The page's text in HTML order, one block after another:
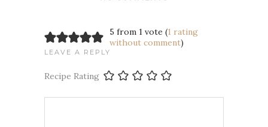
5 from 1 vote (1 rating
without comment)
LEAVE A REPLY
Recipe Rating